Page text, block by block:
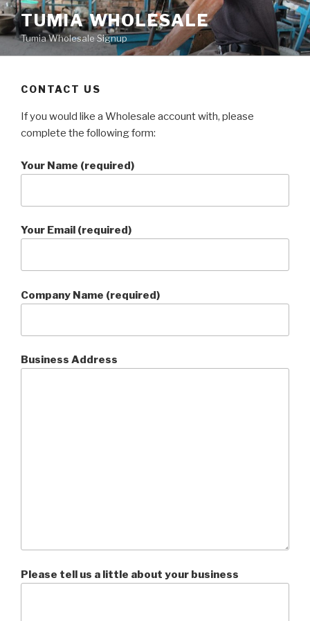
Skip
to
content
TUMIA WHOLESALE
Tumia Wholesale Signup
CONTACT US
If you would like a Wholesale account with, please
complete the following form:
Your Name (required)
Your Email (required)
Company Name (required)
Business Address
Please tell us a little about your business